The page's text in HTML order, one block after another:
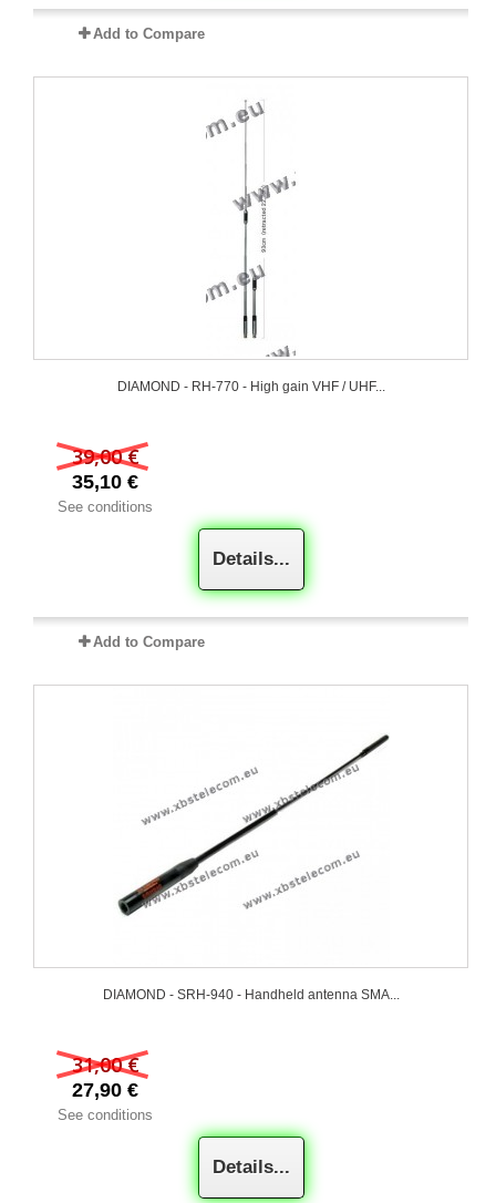
Add to Compare
DIAMOND - RH-770 - High gain VHF / UHF...
39,00 €
35,10 €
See conditions
Details...
Add to Compare
DIAMOND - SRH-940 - Handheld antenna SMA...
31,00 €
27,90 €
See conditions
Details...